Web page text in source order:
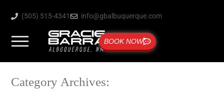
(505) 515-4341 info@gbalbuquerque.com
BOOK NOW
Category Archives: